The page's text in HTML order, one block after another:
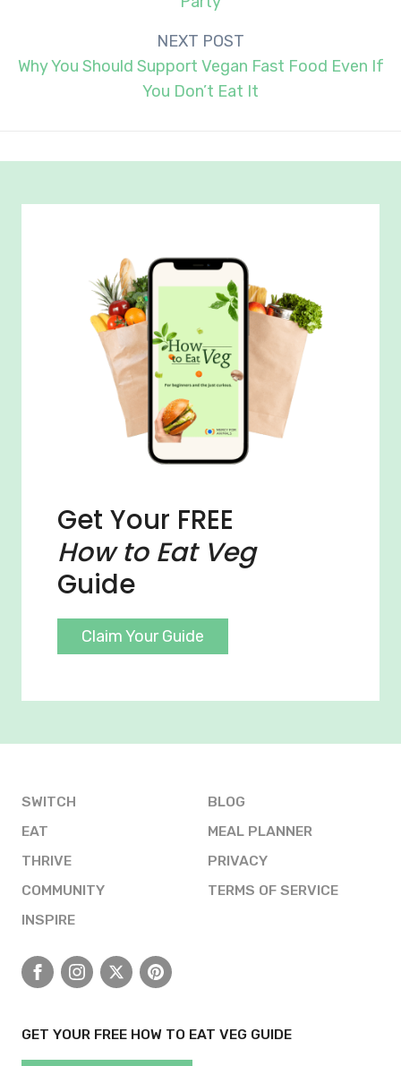
NEXT POST
Why You Should Support Vegan Fast Food Even If
You Don’t Eat It
Get Your FREE
How to Eat Veg
Guide
Claim Your Guide
SWITCH
EAT
THRIVE
COMMUNITY
INSPIRE
BLOG
MEAL PLANNER
PRIVACY
TERMS OF SERVICE
FacebookInstagram
X Pinterest
GET YOUR FREE HOW TO EAT VEG GUIDE